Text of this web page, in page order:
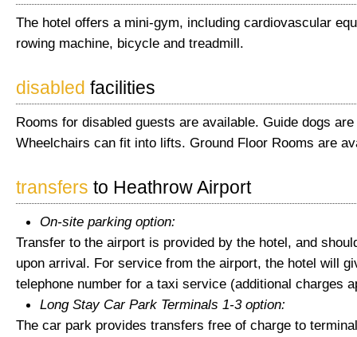
The hotel offers a mini-gym, including cardiovascular
rowing machine, bicycle and treadmill.
disabled facilities
Rooms for disabled guests are available. Guide dogs
Wheelchairs can fit into lifts. Ground Floor Rooms are
transfers to Heathrow Airport
On-site parking option:
Transfer to the airport is provided by the hotel, and
upon arrival. For service from the airport, the hotel will
telephone number for a taxi service (additional charges
Long Stay Car Park Terminals 1-3 option:
The car park provides transfers free of charge to